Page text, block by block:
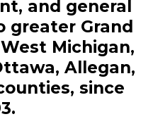
and general
greater Grand
Michigan,
Allegan,
since